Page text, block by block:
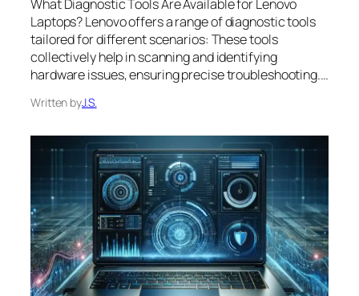
What Diagnostic Tools Are Available for Lenovo
Laptops? Lenovo offers a range of diagnostic tools
tailored for different scenarios: These tools
collectively help in scanning and identifying
hardware issues, ensuring precise troubleshooting.…
Written byJ.S.